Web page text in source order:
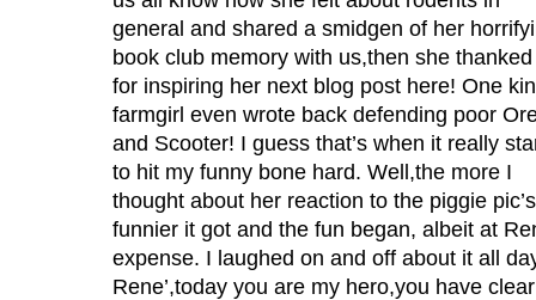
general and shared a smidgen of her
book club memory with us,then she
for inspiring her next blog post here! One
farmgirl even wrote back defending poor
and Scooter! I guess that’s when it really
to hit my funny bone hard. Well,the more I
thought about her reaction to the piggie
funnier it got and the fun began, albeit at
expense. I laughed on and off about it all
Rene’,today you are my hero,you have